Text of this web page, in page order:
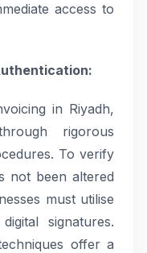
access to
in Riyadh,
rigorous
To verify
not been altered
must utilise
signatures.
offer a